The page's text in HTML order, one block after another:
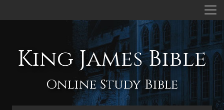
King James Bible
Online Study Bible